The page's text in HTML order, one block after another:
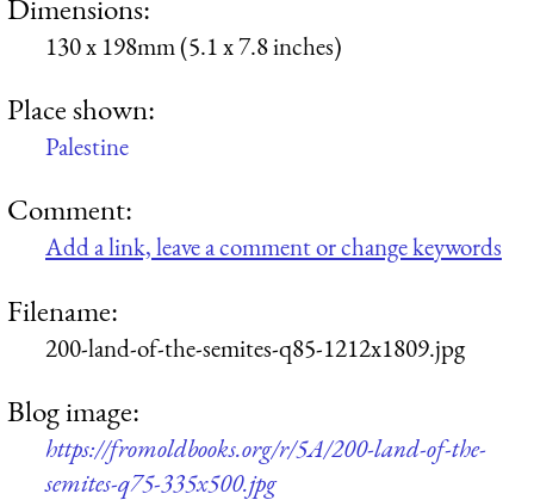
Dimensions:
130 x 198mm (5.1 x 7.8 inches)
Place shown:
Palestine
Comment:
Add a link, leave a comment or change keywords
Filename:
200-land-of-the-semites-q85-1212x1809.jpg
Blog image:
https://fromoldbooks.org/r/5A/200-land-of-the-
semites-q75-335x500.jpg